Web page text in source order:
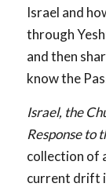
Israel and
through
and then
know the
Israel, the
Response to
collection of
current drift